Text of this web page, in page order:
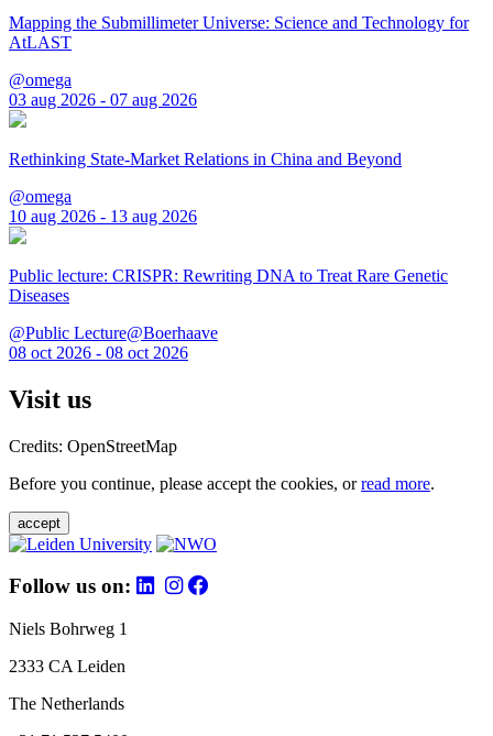
Mapping the Submillimeter Universe: Science and Technology for
AtLAST
@omega
03 aug 2026 - 07 aug 2026
Rethinking State-Market Relations in China and Beyond
@omega
10 aug 2026 - 13 aug 2026
Public lecture: CRISPR: Rewriting DNA to Treat Rare Genetic
Diseases
@Public Lecture@Boerhaave
08 oct 2026 - 08 oct 2026
Visit us
Credits: OpenStreetMap
Before you continue, please accept the cookies, orread more.
accept
Follow us on:
Niels Bohrweg 1
2333 CA Leiden
The Netherlands